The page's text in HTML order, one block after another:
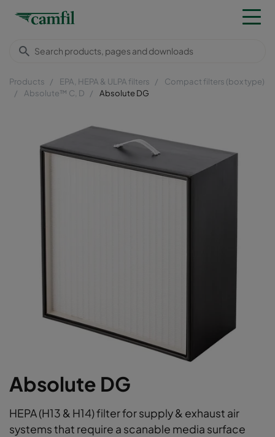
Products EPA, HEPA & ULPA filters
Compact filters (box type)
Absolute™ C, D
Absolute DG
Absolute DG
HEPA (H13 & H14) filter for supply & exhaust air
systems that require a scanable media surface